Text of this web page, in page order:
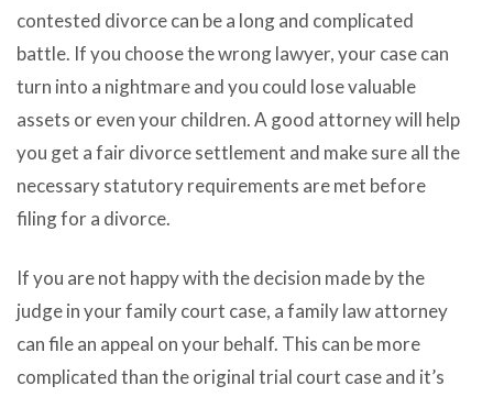
contested divorce can be a long and complicated
battle. If you choose the wrong lawyer, your case can
turn into a nightmare and you could lose valuable
assets or even your children. A good attorney will help
you get a fair divorce settlement and make sure all the
necessary statutory requirements are met before
filing for a divorce.
If you are not happy with the decision made by the
judge in your family court case, a family law attorney
can file an appeal on your behalf. This can be more
complicated than the original trial court case and it’s